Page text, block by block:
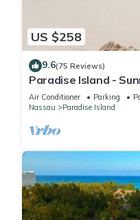
US $258
9.6(75 Reviews)
Paradise Island -
Rates!
Air Conditioner Parking
Nassau
Paradise Island